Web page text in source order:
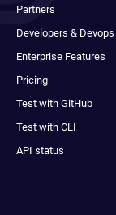
Partners
Developers &
Enterprise Features
Pricing
Test with GitHub
Test with CLI
API status